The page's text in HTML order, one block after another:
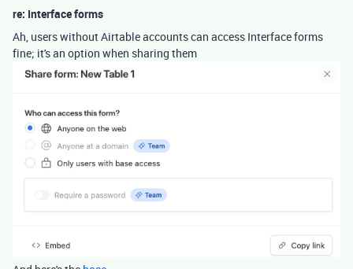
re: Interface forms
Ah, users without Airtable accounts can access Interface forms
fine; it's an option when sharing them